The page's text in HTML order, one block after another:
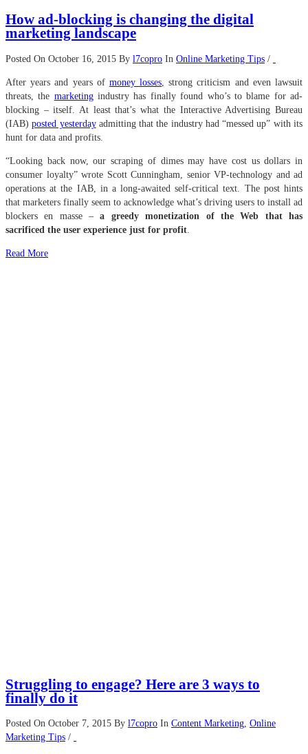
How ad-blocking is changing the digital
marketing landscape
Posted On October 16, 2015 By l7copro In Online Marketing Tips /
After years and years of money losses , strong criticism and even lawsuit
threats, the marketingindustry has finally found who’s to blame for ad-
blocking – itself. At least that’s what the Interactive Advertising Bureau
(IAB)posted yesterdayadmitting that the industry had “messed up” with its
hunt for data and profits.
“Looking back now, our scraping of dimes may have cost us dollars in
consumer loyalty” wrote Scott Cunningham, senior VP-technology and ad
operations at the IAB, in a long-awaited self-critical text. The post hints
that marketers finally seem to acknowledge what’s driving users to install ad
blockers en masse –a greedy monetization of the Web that has
sacrificed the user experience just for profit
Read More
Struggling to engage? Here are 3 ways to
finally do it
Posted On October 7, 2015 By l7copro In Content Marketing, Online
Marketing Tips /